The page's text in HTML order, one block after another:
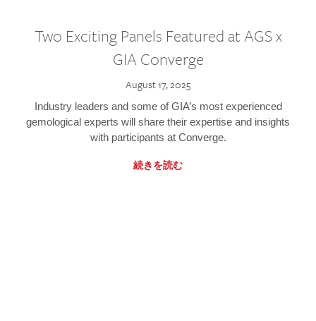
Two Exciting Panels Featured at AGS x
GIA Converge
August 17, 2025
Industry leaders and some of GIA’s most experienced
gemological experts will share their expertise and insights
with participants at Converge.
続きを読む